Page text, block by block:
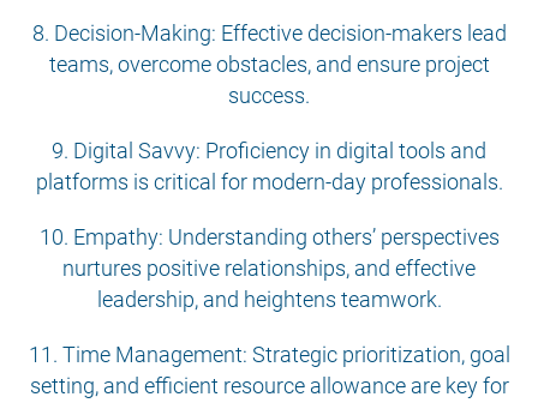
8. Decision-Making: Effective decision-makers lead
teams, overcome obstacles, and ensure project
success.
9. Digital Savvy: Proficiency in digital tools and
platforms is critical for modern-day professionals.
10. Empathy: Understanding others’ perspectives
nurtures positive relationships, and effective
leadership, and heightens teamwork.
11. Time Management: Strategic prioritization, goal
setting, and efficient resource allowance are key for